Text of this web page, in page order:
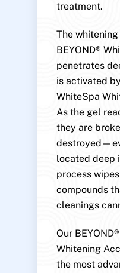
treatment.
The
BEYOND®
penetrates
is activated
WhiteSpa
As the gel
they are
located deep
process
compounds
cleanings
Our
Whitening
the most